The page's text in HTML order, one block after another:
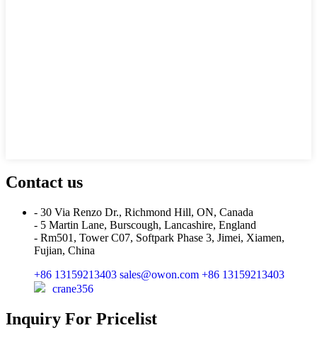
Contact us
- 30 Via Renzo Dr., Richmond Hill, ON, Canada
- 5 Martin Lane, Burscough, Lancashire, England
- Rm501, Tower C07, Softpark Phase 3, Jimei, Xiamen,
Fujian, China
+86 13159213403 sales@owon.com +86 13159213403
crane356
Inquiry For Pricelist